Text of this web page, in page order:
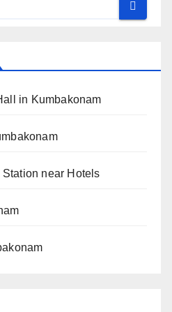
in Kumbakonam
near Hotels